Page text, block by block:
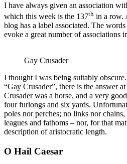
I have always given an association
which this week is the 137th in a row.
blog has a label associated. The
evoke a great number of associations
Gay Crusader
I thought I was being suitably
“Gay Crusader”, there is the answer
Crusader was a horse, and a very
four furlongs and six yards.
poles nor perches; no links nor
leagues and fathoms – nor, for that
description of aristocratic length.
O Hail Caesar